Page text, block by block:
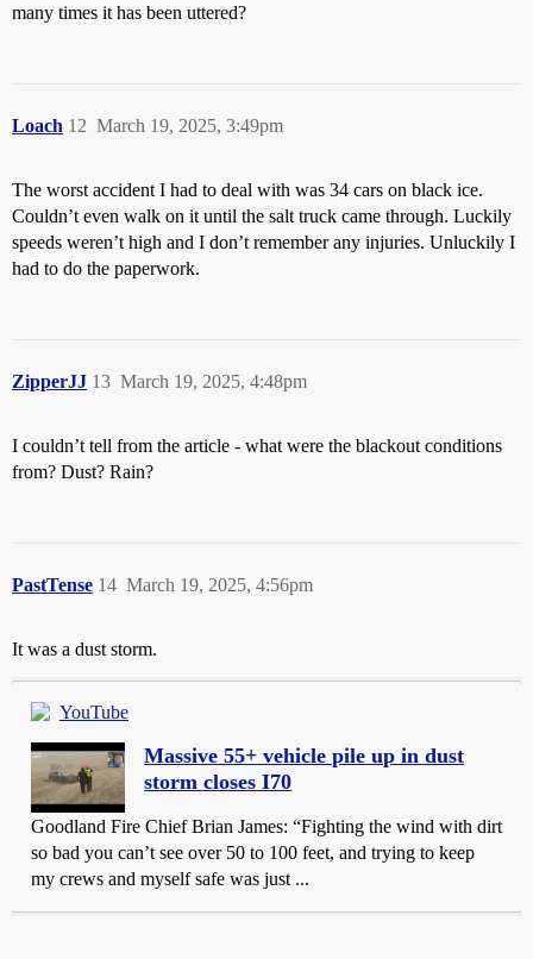
many times it has been uttered?
Loach March 19, 2025, 3:49pm
12
The worst accident I had to deal with was 34 cars on black ice.
Couldn’t even walk on it until the salt truck came through. Luckily
speeds weren’t high and I don’t remember any injuries. Unluckily I
had to do the paperwork.
ZipperJJ March 19, 2025, 4:48pm
13
I couldn’t tell from the article - what were the blackout conditions
from? Dust? Rain?
PastTense March 19, 2025, 4:56pm
14
It was a dust storm.
YouTube
Massive 55+ vehicle pile up in dust
storm closes I70
Goodland Fire Chief Brian James: “Fighting the wind with dirt
so bad you can’t see over 50 to 100 feet, and trying to keep
my crews and myself safe was just ...